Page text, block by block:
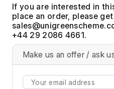
If you are interested in
place an order, please
+44 29 2086 4661.
Make us an offer / ask